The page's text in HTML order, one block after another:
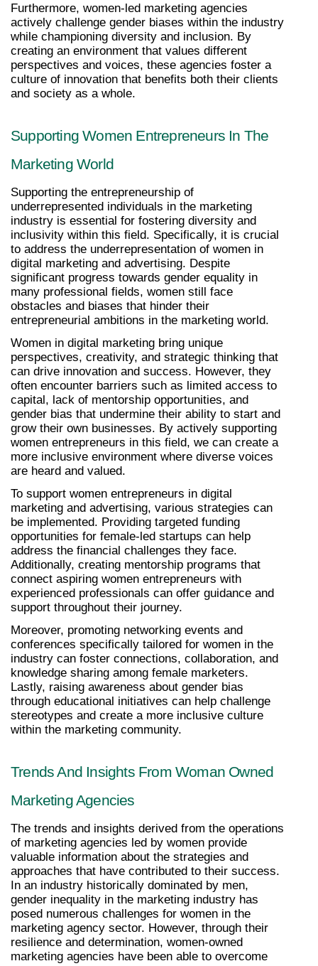
Furthermore, women-led marketing agencies
actively challenge gender biases within the industry
while championing diversity and inclusion. By
creating an environment that values different
perspectives and voices, these agencies foster a
culture of innovation that benefits both their clients
and society as a whole.
Supporting Women Entrepreneurs In The
Marketing World
Supporting the entrepreneurship of
underrepresented individuals in the marketing
industry is essential for fostering diversity and
inclusivity within this field. Specifically, it is crucial
to address the underrepresentation of women in
digital marketing and advertising. Despite
significant progress towards gender equality in
many professional fields, women still face
obstacles and biases that hinder their
entrepreneurial ambitions in the marketing world.
Women in digital marketing bring unique
perspectives, creativity, and strategic thinking that
can drive innovation and success. However, they
often encounter barriers such as limited access to
capital, lack of mentorship opportunities, and
gender bias that undermine their ability to start and
grow their own businesses. By actively supporting
women entrepreneurs in this field, we can create a
more inclusive environment where diverse voices
are heard and valued.
To support women entrepreneurs in digital
marketing and advertising, various strategies can
be implemented. Providing targeted funding
opportunities for female-led startups can help
address the financial challenges they face.
Additionally, creating mentorship programs that
connect aspiring women entrepreneurs with
experienced professionals can offer guidance and
support throughout their journey.
Moreover, promoting networking events and
conferences specifically tailored for women in the
industry can foster connections, collaboration, and
knowledge sharing among female marketers.
Lastly, raising awareness about gender bias
through educational initiatives can help challenge
stereotypes and create a more inclusive culture
within the marketing community.
Trends And Insights From Woman Owned
Marketing Agencies
The trends and insights derived from the operations
of marketing agencies led by women provide
valuable information about the strategies and
approaches that have contributed to their success.
In an industry historically dominated by men,
gender inequality in the marketing industry has
posed numerous challenges for women in the
marketing agency sector. However, through their
resilience and determination, women-owned
marketing agencies have been able to overcome